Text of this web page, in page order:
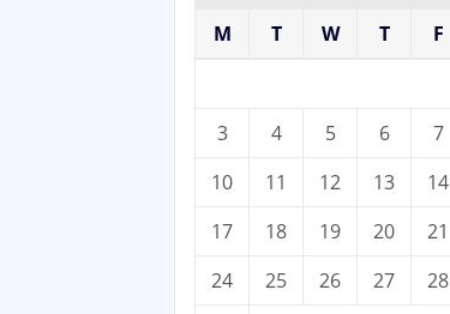
M
T W T F
3
4 5 6 7
10
11 12 13 14
17
18 19 20 21
24
25 26 27 28